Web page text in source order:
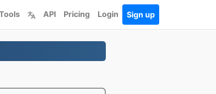
API Pricing Login Sign up